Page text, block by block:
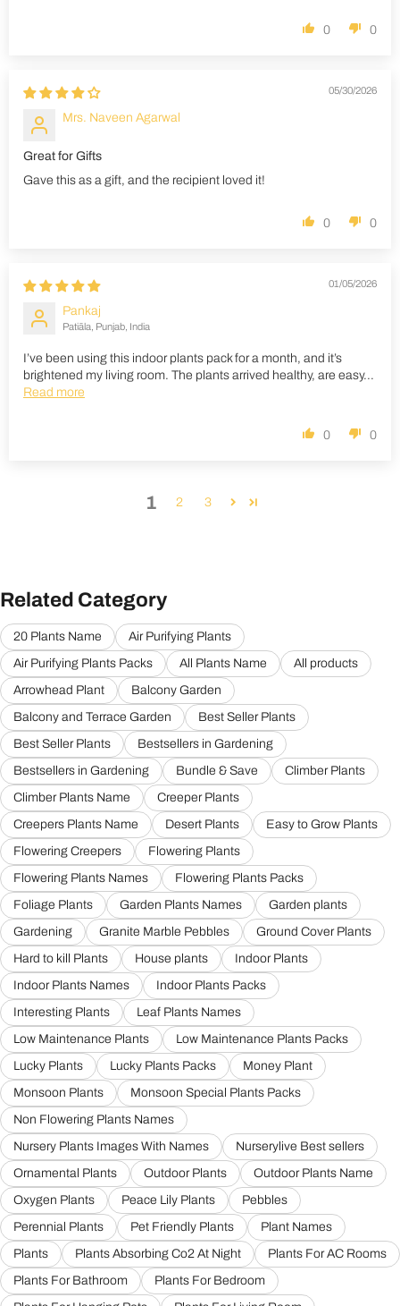
0 0
05/30/2026
Mrs. Naveen Agarwal
Great for Gifts
Gave this as a gift, and the recipient loved it!
0 0
01/05/2026
Pankaj
Patiāla, Punjab, India
I’ve been using this indoor plants pack for a month, and it’s
brightened my living room. The plants arrived healthy, are easy...
Read more
0 0
1 2 3
Related Category
20 Plants Name
Air Purifying Plants
Air Purifying Plants Packs
All Plants Name
All products
Arrowhead Plant
Balcony Garden
Balcony and Terrace Garden
Best Seller Plants
Best Seller Plants
Bestsellers in Gardening
Bestsellers in Gardening
Bundle & Save
Climber Plants
Climber Plants Name
Creeper Plants
Creepers Plants Name
Desert Plants
Easy to Grow Plants
Flowering Creepers
Flowering Plants
Flowering Plants Names
Flowering Plants Packs
Foliage Plants
Garden Plants Names
Garden plants
Gardening
Granite Marble Pebbles
Ground Cover Plants
Hard to kill Plants
House plants
Indoor Plants
Indoor Plants Names
Indoor Plants Packs
Interesting Plants
Leaf Plants Names
Low Maintenance Plants
Low Maintenance Plants Packs
Lucky Plants
Lucky Plants Packs
Money Plant
Monsoon Plants
Monsoon Special Plants Packs
Non Flowering Plants Names
Nursery Plants Images With Names
Nurserylive Best sellers
Ornamental Plants
Outdoor Plants
Outdoor Plants Name
Oxygen Plants
Peace Lily Plants
Pebbles
Perennial Plants
Pet Friendly Plants
Plant Names
Plants
Plants Absorbing Co2 At Night
Plants For AC Rooms
Plants For Bathroom
Plants For Bedroom